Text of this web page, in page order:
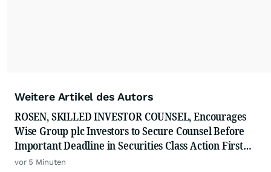
Weitere Artikel des Autors
ROSEN, SKILLED INVESTOR COUNSEL, Encourages
Wise Group plc Investors to Secure Counsel Before
Important Deadline in Securities Class Action First
Filed by the Firm - WSE
vor 5 Minuten